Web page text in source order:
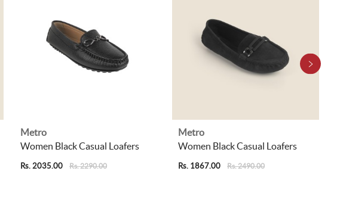
Metro
Women Black Casual Loafers
Rs. 2035.00 Rs. 2290.00
Metro
Women Black Casual Loafers
Rs. 1867.00 Rs. 2490.00